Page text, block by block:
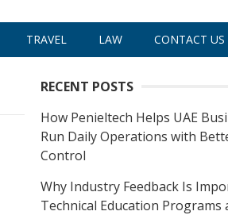
TRAVEL LAW CONTACT US
RECENT POSTS
How Penieltech Helps UAE
Run Daily Operations with
Control
Why Industry Feedback Is
Technical Education Programs